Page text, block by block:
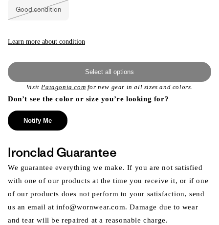
Good condition
unavailable
Learn more about condition
Select all options
VisitPatagonia.com for new gear in all sizes and colors.
Don’t see the color or size you’re looking for?
Notify Me
Ironclad Guarantee
We guarantee everything we make. If you are not satisfied
with one of our products at the time you receive it, or if one
of our products does not perform to your satisfaction, send
us an email at info@wornwear.com. Damage due to wear
and tear will be repaired at a reasonable charge.